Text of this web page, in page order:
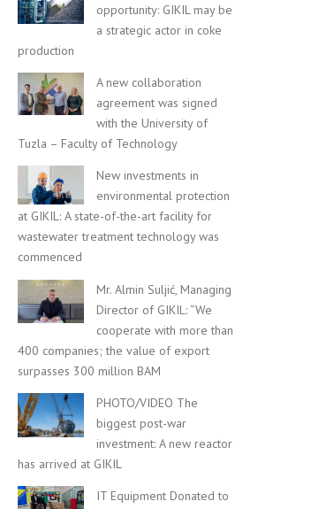
opportunity: GIKIL may be
a strategic actor in coke
production
A new collaboration
agreement was signed
with the University of
Tuzla – Faculty of Technology
New investments in
environmental protection
at GIKIL: A state-of-the-art facility for
wastewater treatment technology was
commenced
Mr. Almin Suljić, Managing
Director of GIKIL: “We
cooperate with more than
400 companies; the value of export
surpasses 300 million BAM
PHOTO/VIDEO The
biggest post-war
investment: A new reactor
has arrived at GIKIL
IT Equipment Donated to